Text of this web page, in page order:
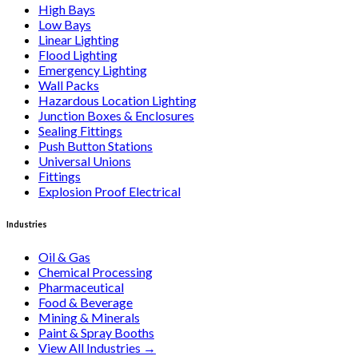
High Bays
Low Bays
Linear Lighting
Flood Lighting
Emergency Lighting
Wall Packs
Hazardous Location Lighting
Junction Boxes & Enclosures
Sealing Fittings
Push Button Stations
Universal Unions
Fittings
Explosion Proof Electrical
Industries
Oil & Gas
Chemical Processing
Pharmaceutical
Food & Beverage
Mining & Minerals
Paint & Spray Booths
View All Industries →